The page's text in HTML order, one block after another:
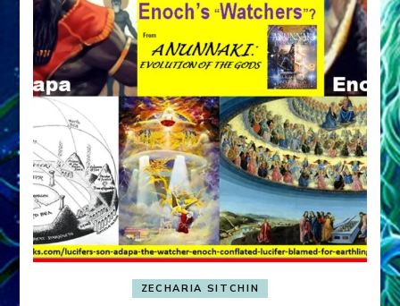
ZECHARIA SITCHIN